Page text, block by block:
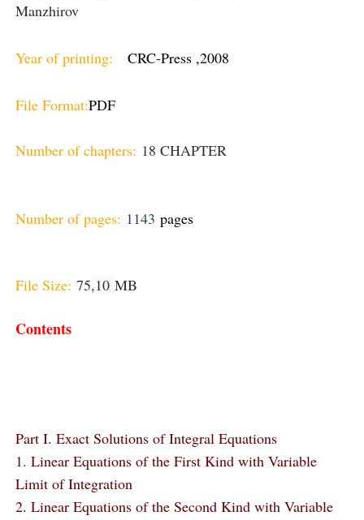
Manzhirov
Year of printing: CRC-Press ,2008
File Format:PDF
Number of chapters: 18 CHAPTER
Number of pages: 1143 pages
File Size: 75,10 MB
Contents
Part I. Exact Solutions of Integral Equations
1. Linear Equations of the First Kind with Variable
Limit of Integration
2. Linear Equations of the Second Kind with Variable